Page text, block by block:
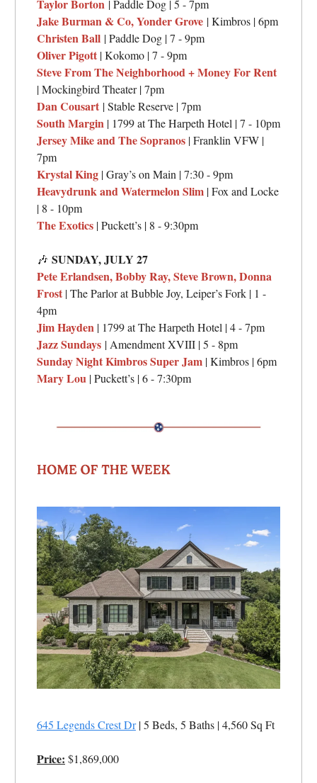
Taylor Borton | Paddle Dog | 5 - 7pm
Jake Burman & Co, Yonder Grove | Kimbros | 6pm
Christen Ball | Paddle Dog | 7 - 9pm
Oliver Pigott | Kokomo | 7 - 9pm
Steve From The Neighborhood + Money For Rent
| Mockingbird Theater | 7pm
Dan Cousart | Stable Reserve | 7pm
South Margin | 1799 at The Harpeth Hotel | 7 - 10pm
Jersey Mike and The Sopranos | Franklin VFW |
7pm
Krystal King | Gray’s on Main | 7:30 - 9pm
Heavydrunk and Watermelon Slim | Fox and Locke
| 8 - 10pm
The Exotics | Puckett’s | 8 - 9:30pm
🎶 SUNDAY, JULY 27
Pete Erlandsen, Bobby Ray, Steve Brown, Donna
Frost | The Parlor at Bubble Joy, Leiper’s Fork | 1 -
4pm
Jim Hayden | 1799 at The Harpeth Hotel | 4 - 7pm
Jazz Sundays | Amendment XVIII | 5 - 8pm
Sunday Night Kimbros Super Jam | Kimbros | 6pm
Mary Lou | Puckett’s | 6 - 7:30pm
645 Legends Crest Dr| 5 Beds, 5 Baths | 4,560 Sq Ft
Price: $1,869,000